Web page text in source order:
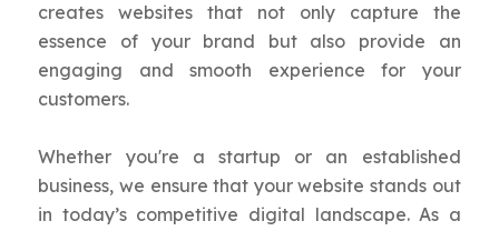
creates websites that not only capture the
essence of your brand but also provide an
engaging and smooth experience for your
customers.
Whether you're a startup or an established
business, we ensure that your website stands out
in today’s competitive digital landscape. As a